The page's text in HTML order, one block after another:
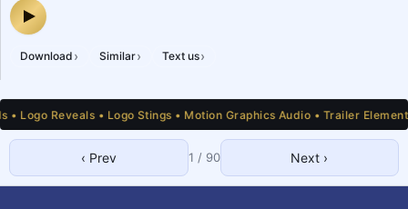
sci_fi_stuttered_glitch_malfunction_long_13_hsp — audio preview
Download › Similar› Text us›
• Logo Stings • Motion Graphics Audio • Trailer Elements •
‹ Prev 1 / 90 Next ›
8 9 10 20 21